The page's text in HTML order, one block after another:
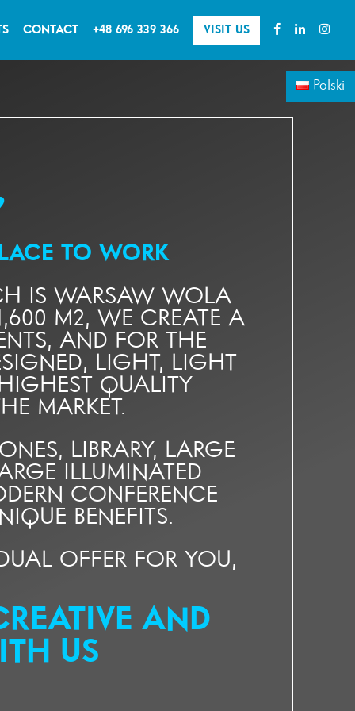
CONTACT +48 696 339 366 VISIT US
Polski
TO WORK
IS WARSAW WOLA
M2, WE CREATE A
AND FOR THE
LIGHT, LIGHT
QUALITY
MARKET.
LIBRARY, LARGE
ILLUMINATED
CONFERENCE
BENEFITS.
OFFER FOR YOU,
AND
US